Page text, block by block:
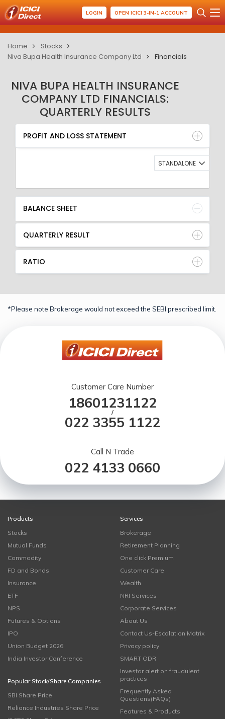
LOGIN OPEN ICICI 3-IN-1 ACCOUNT
Home
Stocks
Niva Bupa Health Insurance Company Ltd
Financials
NIVA BUPA HEALTH INSURANCE
COMPANY LTD FINANCIALS:
QUARTERLY RESULTS
PROFIT AND LOSS STATEMENT
BALANCE SHEET
QUARTERLY RESULT
RATIO
PROFIT AND LOSS STATEMENT
STANDALONE
BALANCE SHEET
QUARTERLY RESULT
RATIO
*Please note Brokerage would not exceed the SEBI prescribed limit.
Customer Care Number
18601231122
/
022 3355 1122
Call N Trade
022 4133 0660
Products
Stocks
Mutual Funds
Commodity
FD and Bonds
Insurance
ETF
NPS
Futures & Options
IPO
Union Budget 2026
India Investor Conference
Popular Stock/Share Companies
SBI Share Price
Reliance Industries Share Price
Services
Brokerage
Retirement Planning
One click Premium
Customer Care
Wealth
NRI Services
Corporate Services
About Us
Contact Us-Escalation Matrix
Privacy policy
SMART ODR
Investor alert on fraudulent
practices
Frequently Asked
Questions(FAQs)
Features & Products